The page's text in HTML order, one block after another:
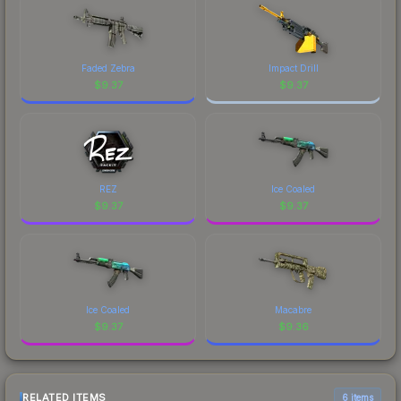
Faded Zebra
$9.37
Impact Drill
$9.37
REZ
$9.37
Ice Coaled
$9.37
Ice Coaled
$9.37
Macabre
$9.36
RELATED ITEMS 6 items